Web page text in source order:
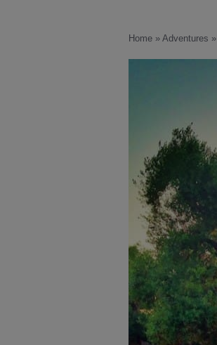
Home » Adventures »